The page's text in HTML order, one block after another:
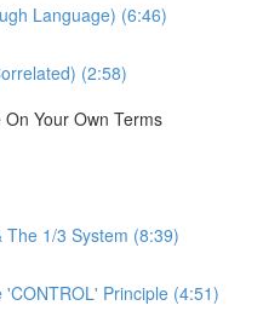
Language) (6:46)
(2:58)
Your Own Terms
1/3 System (8:39)
Principle (4:51)